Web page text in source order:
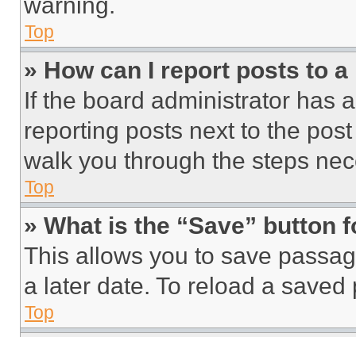
Top
» How can I report posts to
If the board administrator has
reporting posts next to the
walk you through the steps
Top
» What is the “Save” button
This allows you to save
a later date. To reload a
Top